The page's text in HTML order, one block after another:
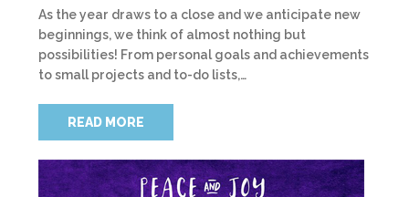
As the year draws to a close and we anticipate new
beginnings, we think of almost nothing but
possibilities! From personal goals and achievements
to small projects and to-do lists,…
READ MORE